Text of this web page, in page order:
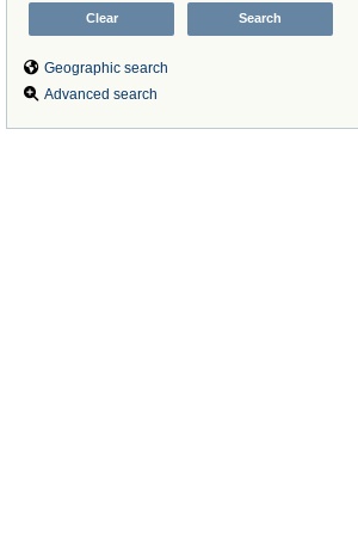
Geographic search
Advanced search